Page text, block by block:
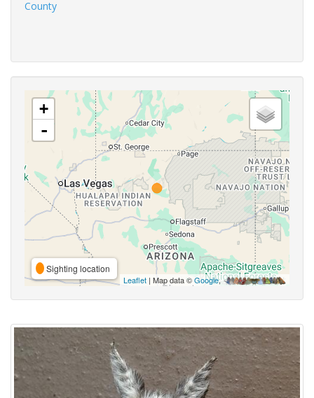
County
+
-
Sighting location
Leaflet | Map data ©Google,